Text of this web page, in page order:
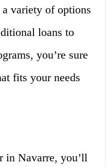
variety of options
loans to
you’re sure
fits your needs
in Navarre, you’ll